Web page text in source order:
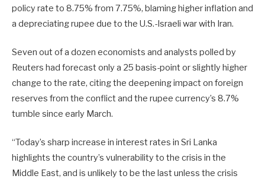
policy rate to 8.75% from 7.75%, blaming higher inflation ​and
a depreciating rupee due to the U.S.-Israeli war with Iran.
Seven out of a dozen economists and analysts polled by
Reuters had ⁠forecast only a 25 basis-point or slightly higher
change to the rate, citing the deepening impact on foreign
reserves from the conflict and the rupee currency’s ​8.7%
tumble since early March.
“Today’s sharp increase in interest rates in Sri Lanka
highlights the country’s vulnerability to the crisis in the
Middle East, and is unlikely to ​be the last unless the crisis